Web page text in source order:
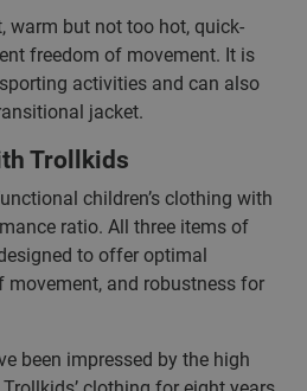
warm but not too hot, quick-
freedom of movement. It is
activities and can also
jacket.
Trollkids
children’s clothing with
ratio. All three items of
to offer optimal
and robustness for
been impressed by the high